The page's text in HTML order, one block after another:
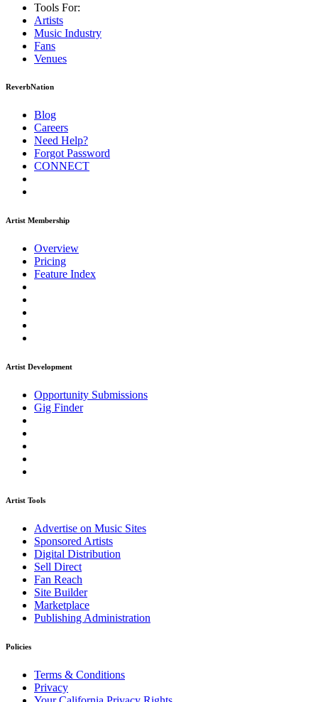
Tools For:
Artists
Music Industry
Fans
Venues
ReverbNation
Blog
Careers
Need Help?
Forgot Password
CONNECT
Artist Membership
Overview
Pricing
Feature Index
Artist Development
Opportunity Submissions
Gig Finder
Artist Tools
Advertise on Music Sites
Sponsored Artists
Digital Distribution
Sell Direct
Fan Reach
Site Builder
Marketplace
Publishing Administration
Policies
Terms & Conditions
Privacy